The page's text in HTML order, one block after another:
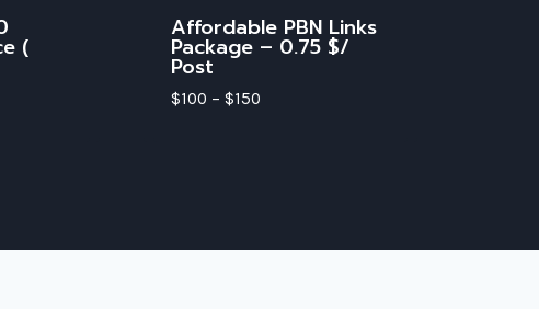
(
Affordable PBN Links
Package – 0.75 $/
Post
$100 – $150